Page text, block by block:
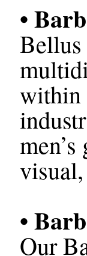
•
Bellus
within
•
Our